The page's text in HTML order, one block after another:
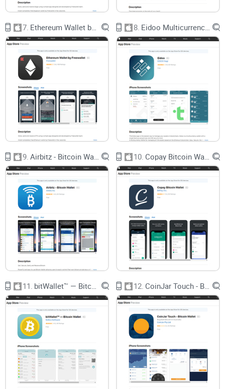
What’s worse, the slick marketing makes it seem like every
wallet is “the safest” and “the easiest.” The reality? A 2023
study fromLedger’s Security Labshowed that over 40% of
top App Store crypto wallets either didn’t offer strong backup
and recovery, or buried the feature so deep users missed it
entirely. Imagine losing your phone…and your entire Bitcoin
stack is gone forever. That’s exactly what happens to too
many users.
What I Promise You in This
Guide
Let’s skip the sales fluff. You aren’t here to get pitched yet
another wallet “revolutionizing crypto.” You’re here because
you want a wallet that
, keeps your coinsprotected
and doesn’t require a PhD to use.
I’ll walk you through Wirex’s real strengths and actual
limitations—no sugarcoating. And when we stack it next to
popular iOS walletslike Trust, Coinbase Wallet, and Exodus,
you’ll get the truth: which one is best for beginners, which
lets you actually control your coins, and which ones might
leave you stuck if something goes wrong.
Ready to cut through the noise and find out if Wirex is the
missing link between you and an easy, safe Bitcoin or
Litecoin experience? In the next section, I’ll break down what
Wirex really is, where it fits in the crowded wallet world, and
whether it delivers the features you actually want.
7. 8.
9. 10.
11. 12.